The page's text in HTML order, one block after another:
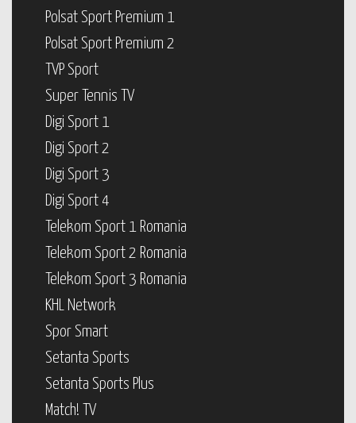
Polsat Sport Premium 1
Polsat Sport Premium 2
TVP Sport
Super Tennis TV
Digi Sport 1
Digi Sport 2
Digi Sport 3
Digi Sport 4
Telekom Sport 1 Romania
Telekom Sport 2 Romania
Telekom Sport 3 Romania
KHL Network
Spor Smart
Setanta Sports
Setanta Sports Plus
Match! TV